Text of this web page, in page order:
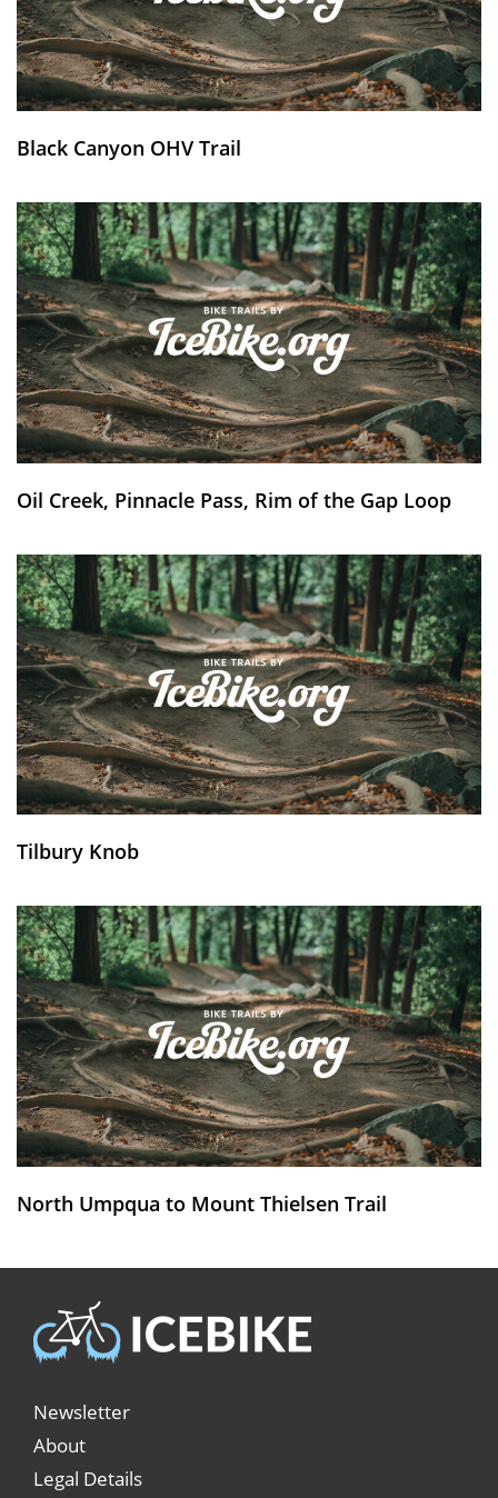
Black Canyon OHV Trail
Oil Creek, Pinnacle Pass, Rim of the Gap Loop
Tilbury Knob
North Umpqua to Mount Thielsen Trail
Newsletter
About
Legal Details